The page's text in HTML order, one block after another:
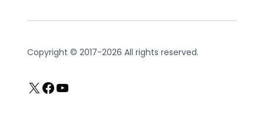
Copyright © 2017-2026 All rights reserved.
X Facebook
YouTube